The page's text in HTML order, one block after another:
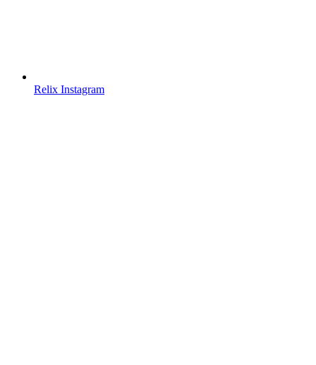
Relix Instagram